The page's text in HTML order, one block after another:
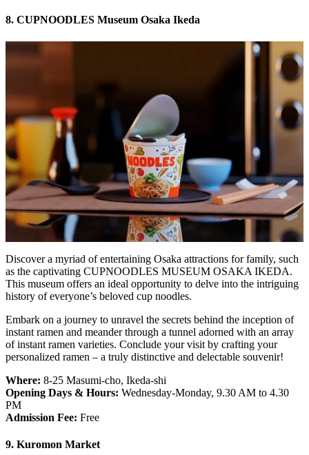
8. CUPNOODLES Museum Osaka Ikeda
Discover a myriad of entertaining Osaka attractions for family, such
as the captivating CUPNOODLES MUSEUM OSAKA IKEDA.
This museum offers an ideal opportunity to delve into the intriguing
history of everyone’s beloved cup noodles.
Embark on a journey to unravel the secrets behind the inception of
instant ramen and meander through a tunnel adorned with an array
of instant ramen varieties. Conclude your visit by crafting your
personalized ramen – a truly distinctive and delectable souvenir!
Where: 8-25 Masumi-cho, Ikeda-shi
Opening Days & Hours: Wednesday-Monday, 9.30 AM to 4.30
PM
Admission Fee: Free
9. Kuromon Market